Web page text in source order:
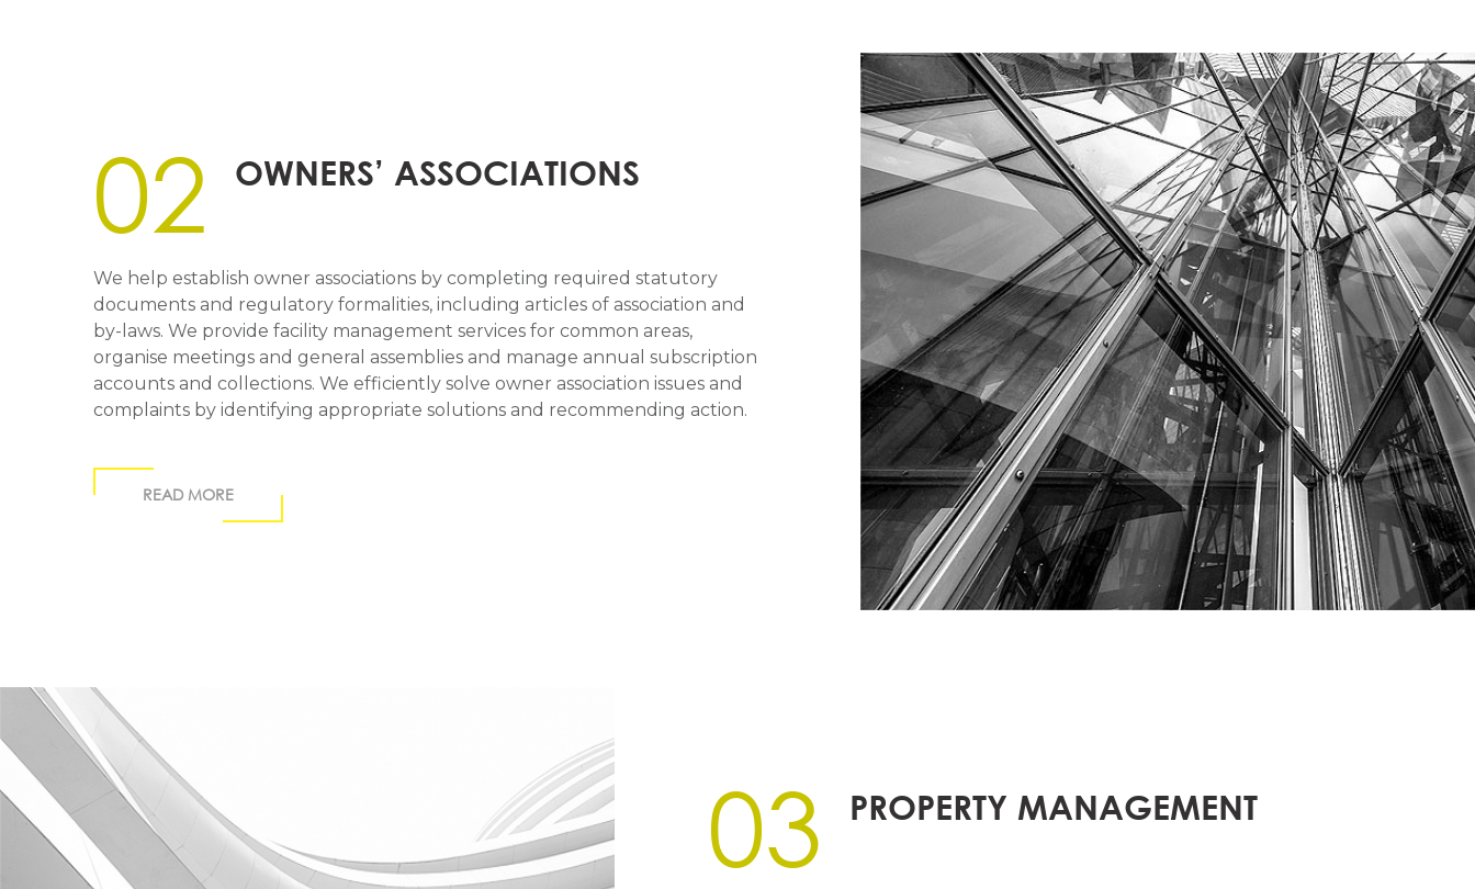
02 OWNERS’ ASSOCIATIONS
We help establish owner associations by completing required statutory
documents and regulatory formalities, including articles of association and
by-laws. We provide facility management services for common areas,
organise meetings and general assemblies and manage annual subscription
accounts and collections. We efficiently solve owner association issues and
complaints by identifying appropriate solutions and recommending action.
READ MORE
03 PROPERTY MANAGEMENT